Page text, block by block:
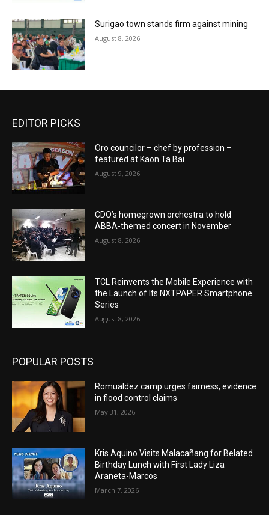
Surigao town stands firm against mining
August 8, 2026
EDITOR PICKS
Oro councilor – chef by profession –
featured at Kaon Ta Bai
August 9, 2026
CDO’s homegrown orchestra to hold
ABBA-themed concert in November
August 8, 2026
TCL Reinvents the Mobile Experience with
the Launch of Its NXTPAPER Smartphone
Series
August 8, 2026
POPULAR POSTS
Romualdez camp urges fairness, evidence
in flood control claims
May 31, 2026
Kris Aquino Visits Malacañang for Belated
Birthday Lunch with First Lady Liza
Araneta-Marcos
March 7, 2026